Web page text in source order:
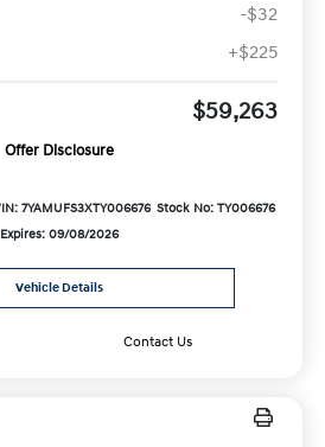
-$32
+$225
$59,263
Offer Disclosure
7YAMUFS3XTY006676 Stock No: TY006676
Expires: 09/08/2026
Vehicle Details
Contact Us